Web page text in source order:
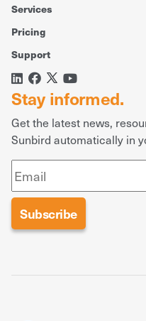
Services
Pricing
Support
Stay informed.
Get the latest news,
Sunbird automatically in